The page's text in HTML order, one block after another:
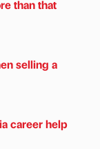
than that
selling a
career help